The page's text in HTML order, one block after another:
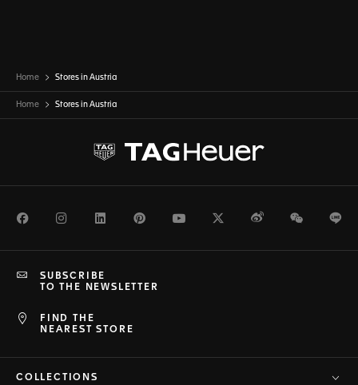
Home Stores in Austria
Home Stores in Austria
FacebookInstagramLinkedInPinterestYoutubeTwitterWeiboWeChat
FIND THE
NEAREST STORE
SUBSCRIBE
TO THE NEWSLETTER
COLLECTIONS